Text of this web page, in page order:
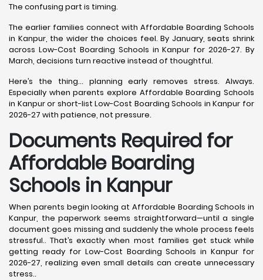
The confusing part is timing.
The earlier families connect with Affordable Boarding Schools
in Kanpur, the wider the choices feel. By January, seats shrink
across Low-Cost Boarding Schools in Kanpur for 2026-27. By
March, decisions turn reactive instead of thoughtful.
Here’s the thing… planning early removes stress. Always.
Especially when parents explore Affordable Boarding Schools
in Kanpur or short-list Low-Cost Boarding Schools in Kanpur for
2026-27 with patience, not pressure.
Documents Required for
Affordable Boarding
Schools in Kanpur
When parents begin looking at Affordable Boarding Schools in
Kanpur, the paperwork seems straightforward—until a single
document goes missing and suddenly the whole process feels
stressful.. That’s exactly when most families get stuck while
getting ready for Low-Cost Boarding Schools in Kanpur for
2026-27, realizing even small details can create unnecessary
stress..